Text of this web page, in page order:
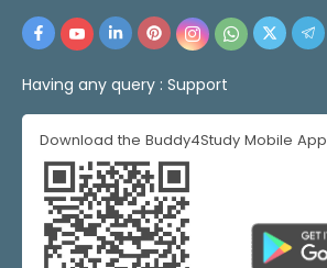
Having any query : Support
Download the Buddy4Study Mobile App